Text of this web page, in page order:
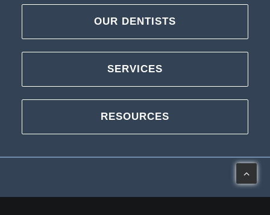
OUR DENTISTS
SERVICES
RESOURCES